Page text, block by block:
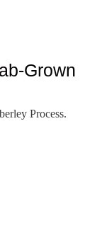
Grown
Process.